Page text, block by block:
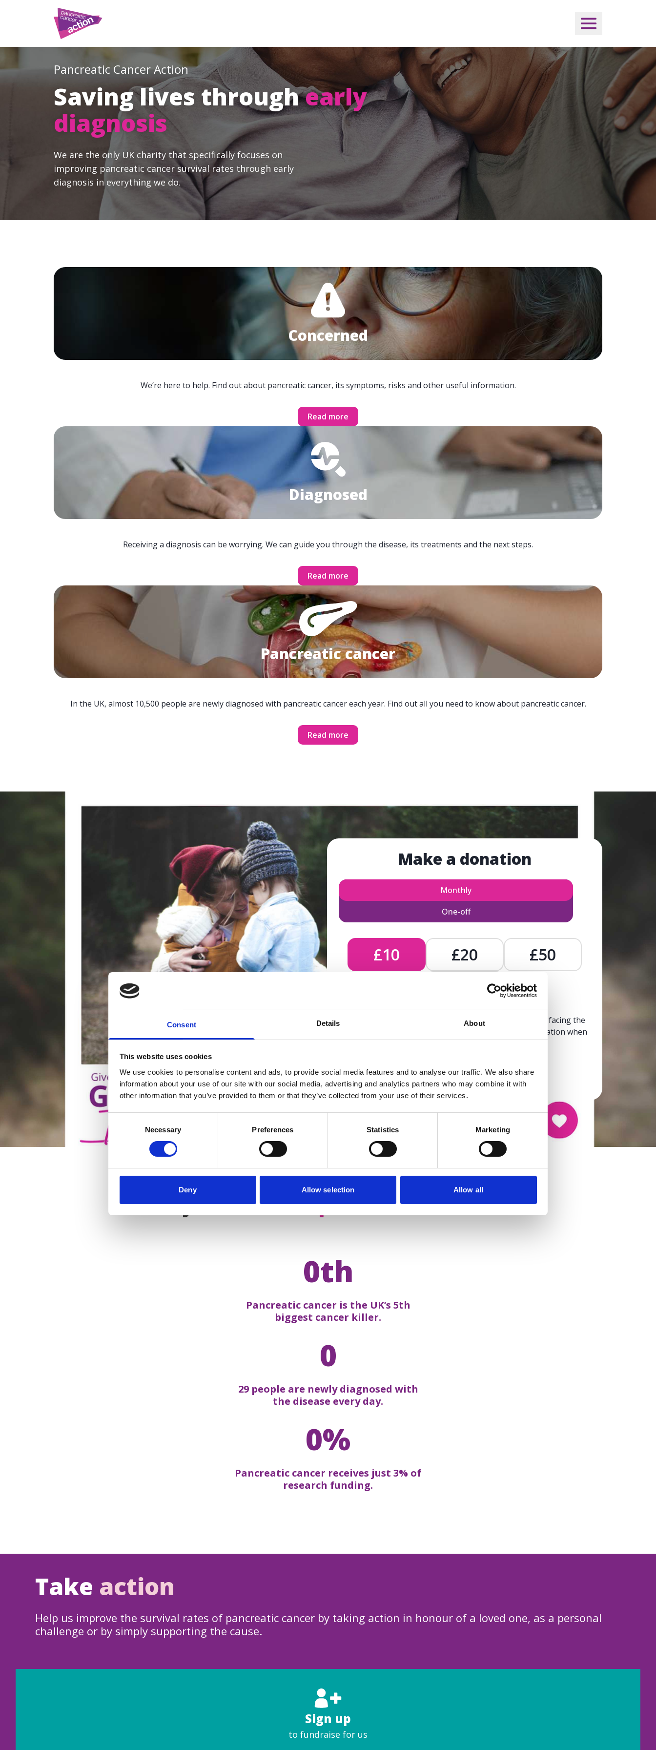
Consent Details About
This website uses cookies
We use cookies to personalise content and ads, to provide social media features and to analyse our traffic. We also share
information about your use of our site with our social media, advertising and analytics partners who may combine it with
other information that you’ve provided to them or that they’ve collected from your use of their services.
Selection
Necessary Preferences Statistics Marketing
Deny Allow selection Allow all
Pancreatic Cancer Action
Saving lives throughearly
diagnosis
We are the only UK charity that specifically focuses on
improving pancreatic cancer survival rates through early
diagnosis in everything we do.
Concerned
We’re here to help. Find out about pancreatic cancer, its symptoms, risks and other useful information.
Read more
Diagnosed
Receiving a diagnosis can be worrying. We can guide you through the disease, its treatments and the next steps.
Read more
Pancreatic cancer
In the UK, almost 10,500 people are newly diagnosed with pancreatic cancer each year. Find out all you need to know about pancreatic cancer.
Read more
Make a donation
Monthly
One-off
£10 £20
£50
£10 - Could bring comfort, calm, and clarity to someone facing the
unknown, helping us send trusted, life-affirming information when
it’s needed most.
Donate now
Key facts aboutpancreatic cancer
0th
Pancreatic cancer is the UK’s 5th
biggest cancer killer.
0
29 people are newly diagnosed with
the disease every day.
0%
Pancreatic cancer receives just 3% of
research funding.
Take action
Help us improve the survival rates of pancreatic cancer by taking action in honour of a loved one, as a personal
challenge or by simply supporting the cause.
Sign up
to fundraise for us